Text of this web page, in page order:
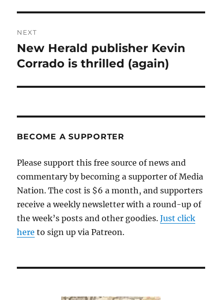
NEXT
Next
post:
New Herald publisher Kevin
Corrado is thrilled (again)
BECOME A SUPPORTER
Please support this free source of news and
commentary by becoming a supporter of Media
Nation. The cost is $6 a month, and supporters
receive a weekly newsletter with a round-up of
the week’s posts and other goodies.Just click
here to sign up via Patreon.